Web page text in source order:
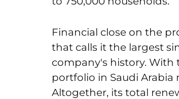
Financial close on the
that calls it the largest
company's history. With
portfolio in Saudi Arabia
Altogether, its total